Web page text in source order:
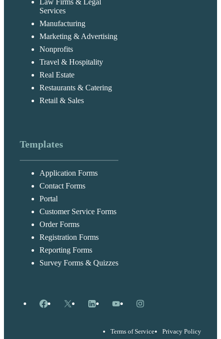
Services
Manufacturing
Marketing & Advertising
Nonprofits
Travel & Hospitality
Real Estate
Restaurants & Catering
Retail & Sales
Templates
Application Forms
Contact Forms
Portal
Customer Service Forms
Order Forms
Registration Forms
Reporting Forms
Survey Forms & Quizzes
Facebook
X LinkedInYouTubeInstagram
Terms of Service Privacy Policy